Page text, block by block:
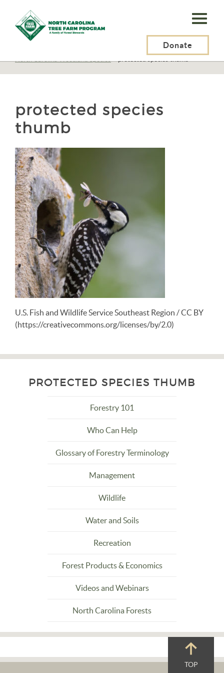
N.C.
Tree
Program,
Donate
>
North Carolina Woodland Species>protected species thumb
protected species
thumb
U.S. Fish and Wildlife Service Southeast Region / CC BY
(https://creativecommons.org/licenses/by/2.0)
PROTECTED SPECIES THUMB
Forestry 101
Who Can Help
Glossary of Forestry Terminology
Management
Wildlife
Water and Soils
Recreation
Forest Products & Economics
Videos and Webinars
North Carolina Forests
TOP